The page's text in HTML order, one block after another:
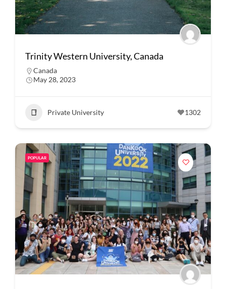
Trinity Western University, Canada
Canada
May 28, 2023
Private University 1302
POPULAR